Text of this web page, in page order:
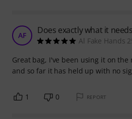
AF Does exactly what it
Al Fake Hands
Great bag, I've been using it on
and so far it has held up with no
1 0 REPORT